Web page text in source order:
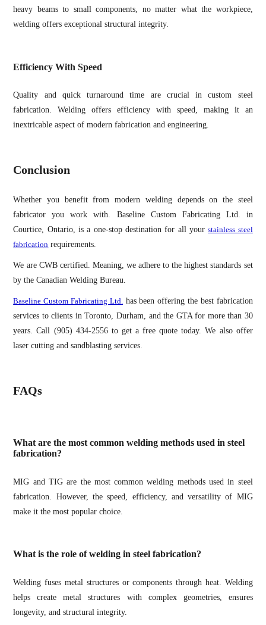
heavy beams to small components, no matter what the workpiece,
welding offers exceptional structural integrity.
Efficiency With Speed
Quality and quick turnaround time are crucial in custom steel
fabrication. Welding offers efficiency with speed, making it an
inextricable aspect of modern fabrication and engineering.
Conclusion
Whether you benefit from modern welding depends on the steel
fabricator you work with. Baseline Custom Fabricating Ltd. in
Courtice, Ontario, is a one-stop destination for all yourstainless steel
fabrication requirements.
We are CWB certified. Meaning, we adhere to the highest standards set
by the Canadian Welding Bureau.
Baseline Custom Fabricating Ltd.has been offering the best fabrication
services to clients in Toronto, Durham, and the GTA for more than 30
years. Call (905) 434-2556 to get a free quote today. We also offer
laser cutting and sandblasting services.
FAQs
What are the most common welding methods used in steel
fabrication?
MIG and TIG are the most common welding methods used in steel
fabrication. However, the speed, efficiency, and versatility of MIG
make it the most popular choice.
What is the role of welding in steel fabrication?
Welding fuses metal structures or components through heat. Welding
helps create metal structures with complex geometries, ensures
longevity, and structural integrity.